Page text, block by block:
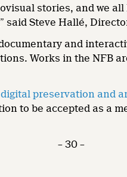
stories, and we
Steve Hallé,
and
Works in the NFB
digital preservation and
to be accepted as a
– 30 –